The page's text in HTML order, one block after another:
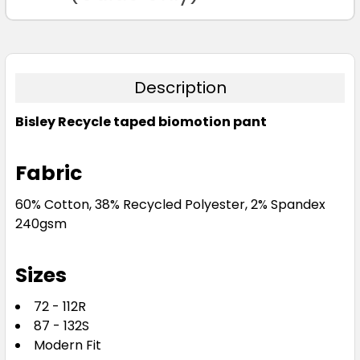
Description
Bisley Recycle taped biomotion pant
Fabric
60% Cotton, 38% Recycled Polyester, 2% Spandex
240gsm
Sizes
72 - 112R
87 - 132S
Modern Fit